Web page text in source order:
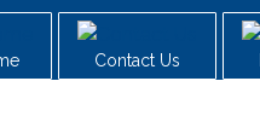
Contact Us